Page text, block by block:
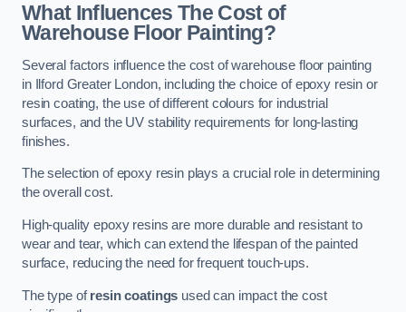
What Influences The Cost of
Warehouse Floor Painting?
Several factors influence the cost of warehouse floor painting
in Ilford Greater London, including the choice of epoxy resin or
resin coating, the use of different colours for industrial
surfaces, and the UV stability requirements for long-lasting
finishes.
The selection of epoxy resin plays a crucial role in determining
the overall cost.
High-quality epoxy resins are more durable and resistant to
wear and tear, which can extend the lifespan of the painted
surface, reducing the need for frequent touch-ups.
The type ofresin coatings used can impact the cost